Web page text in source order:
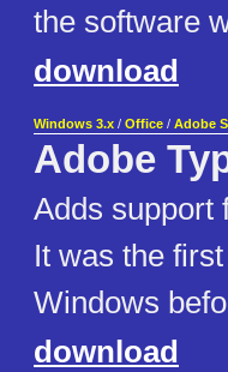
the software
download
Windows 3.x / Office / Adobe
Adobe
Adds support
It was the
Windows
download